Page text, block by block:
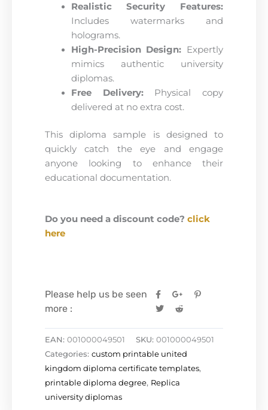
Realistic Security Features:
Includes watermarks and
holograms.
High-Precision Design: Expertly
mimics authentic university
diplomas.
Free Delivery:Physical copy
delivered at no extra cost.
This diploma sample is designed to
quickly catch the eye and engage
anyone looking to enhance their
educational documentation.
Do you need a discount code? click
here
Please help us be seen
more :
EAN: 001000049501 SKU: 001000049501
Categories: custom printable united
kingdom diploma certificate templates,
printable diploma degree, Replica
university diplomas